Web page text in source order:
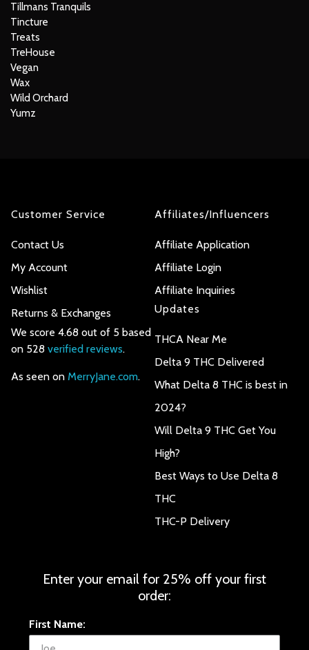
Tillmans Tranquils
Tincture
Treats
TreHouse
Vegan
Wax
Wild Orchard
Yumz
Customer Service
Contact Us
My Account
Wishlist
Returns & Exchanges
We score 4.68 out of 5 based
on 528 verified reviews.
As seen on MerryJane.com.
Affiliates/Influencers
Affiliate Application
Affiliate Login
Affiliate Inquiries
Updates
THCA Near Me
Delta 9 THC Delivered
What Delta 8 THC is best in
2024?
Will Delta 9 THC Get You
High?
Best Ways to Use Delta 8
THC
THC-P Delivery
Enter your email for 25% off your first
order:
First Name: